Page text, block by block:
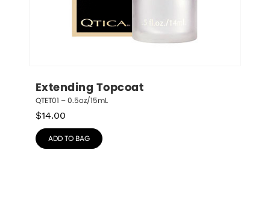
Extending Topcoat
QTET01 – 0.5oz/15mL
$14.00
ADD TO BAG